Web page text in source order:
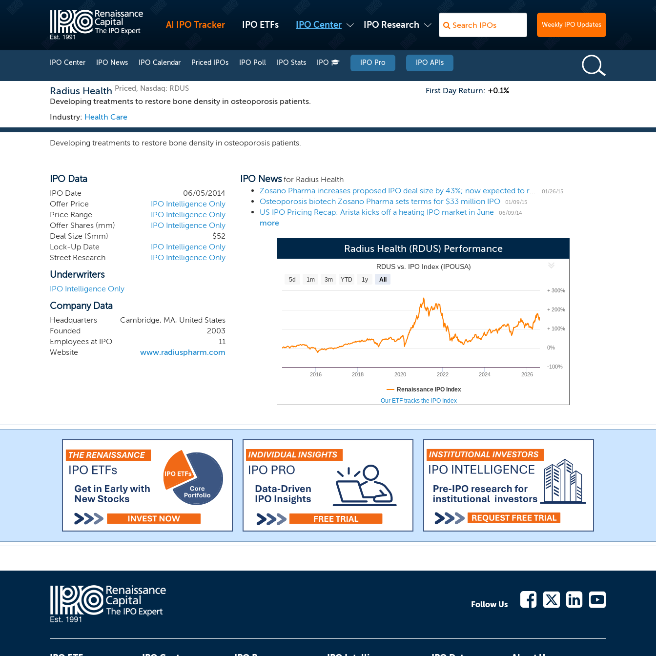
AI IPO Tracker IPO ETFs IPO Center IPO Research Weekly IPO Updates
IPO Center IPO News IPO Calendar Priced IPOs IPO Poll IPO Stats IPO IPO Pro IPO APIs
Radius Health Priced, Nasdaq: RDUS
Developing treatments to restore bone density in osteoporosis patients.
Industry: Health Care
First Day Return: +0.1%
Developing treatments to restore bone density in osteoporosis patients.
IPO Data
IPO Date
06/05/2014
Offer Price
IPO Intelligence Only
Price Range
IPO Intelligence Only
Offer Shares (mm)
IPO Intelligence Only
Deal Size ($mm)
$52
Lock-Up Date
IPO Intelligence Only
Street Research
IPO Intelligence Only
Underwriters
IPO Intelligence Only
Company Data
Headquarters
Cambridge, MA, United States
Founded
2003
Employees at IPO
11
Website
www.radiuspharm.com
IPO Newsfor Radius Health
Zosano Pharma increases proposed IPO deal size by 43%; now expected to raise $47 million
01/26/15
Osteoporosis biotech Zosano Pharma sets terms for $33 million IPO 01/09/15
US IPO Pricing Recap: Arista kicks off a heating IPO market in June 06/09/14
more
Radius Health (RDUS) Performance
RDUS vs. IPO Index (IPOUSA)
2016 2018 2020 2022 2024 2026
-100%
0%
+ 100%
+ 200%
+ 300%
5d 1m 3m YTD 1y All
Renaissance IPO Index
Our ETF tracks the IPO Index
Follow Us